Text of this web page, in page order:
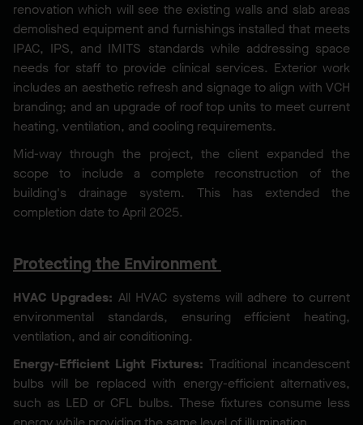
renovation which will see the existing walls and slab areas
demolished equipment and furnishings installed that meets
IPAC, IPS, and IMITS standards while addressing space
needs for staff to provide clinical services. Exterior work
includes an aesthetic refresh and signage to align with VCH
branding; and an upgrade of roof top units to meet current
heating, ventilation, and cooling requirements.
Mid-way through the project, the client expanded the
scope to include a complete reconstruction of the
building's drainage system. This has extended the
completion date to April 2025.
Protecting the Environment
HVAC Upgrades: All HVAC systems will adhere to current
environmental standards, ensuring efficient heating,
ventilation, and air conditioning.
Energy-Efficient Light Fixtures: Traditional incandescent
bulbs will be replaced with energy-efficient alternatives,
such as LED or CFL bulbs. These fixtures consume less